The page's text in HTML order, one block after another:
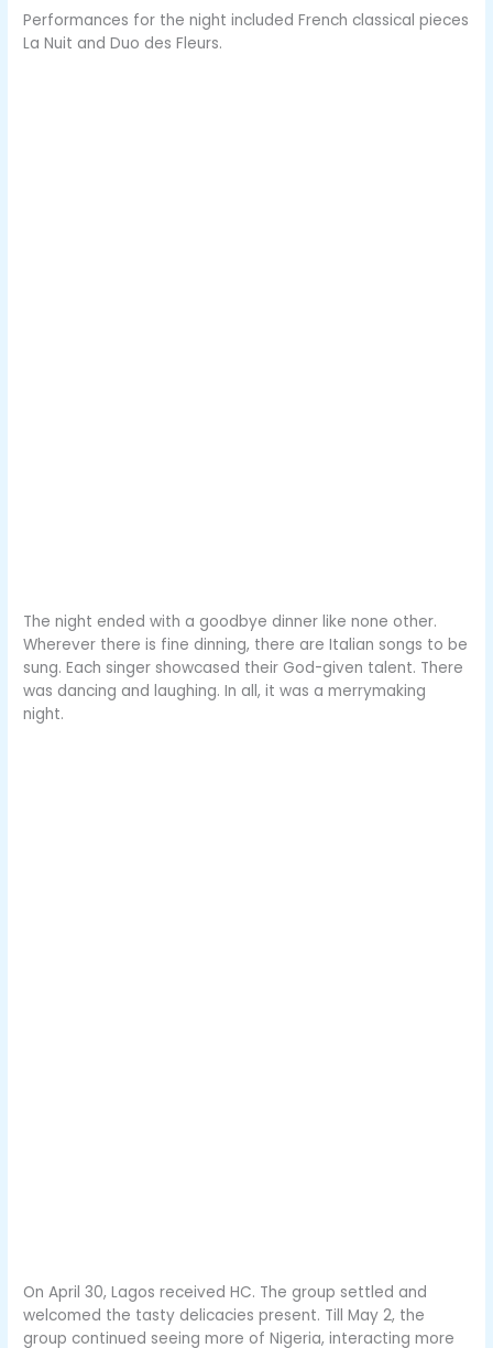
Performances for the night included French classical pieces
La Nuit and Duo des Fleurs.
The night ended with a goodbye dinner like none other.
Wherever there is fine dinning, there are Italian songs to be
sung. Each singer showcased their God-given talent. There
was dancing and laughing. In all, it was a merrymaking
night.
On April 30, Lagos received HC. The group settled and
welcomed the tasty delicacies present. Till May 2, the
group continued seeing more of Nigeria, interacting more